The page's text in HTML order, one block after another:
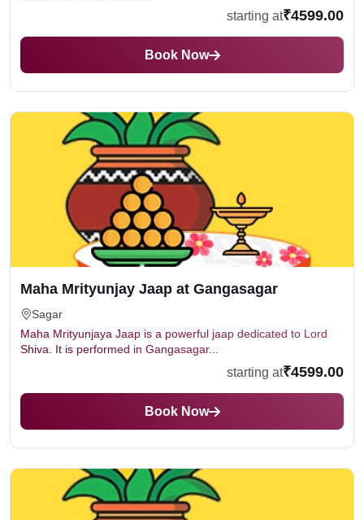
starting at₹4599.00
Book Now
Maha Mrityunjay Jaap at Gangasagar
Sagar
Maha Mrityunjaya Jaap is a powerful jaap dedicated to Lord
Shiva. It is performed in Gangasagar...
starting at₹4599.00
Book Now